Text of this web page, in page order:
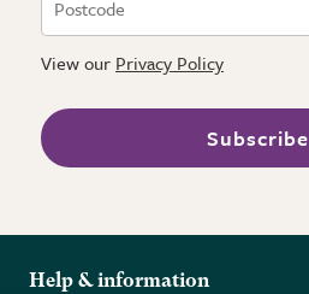
View our Privacy Policy
Subscribe
Help & information